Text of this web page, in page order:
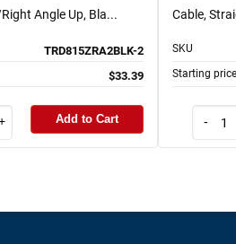
Angle Up, Bla...
TRD815ZRA2BLK-2
$33.39
Add to Cart
Cable,
SKU
Starting price
-